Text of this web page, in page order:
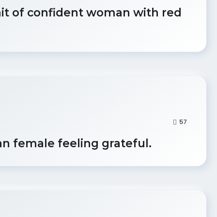
of confident woman with red
57
female feeling grateful.